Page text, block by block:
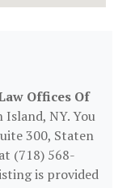
Offices Of
NY. You
300, Staten
(718) 568-
is provided